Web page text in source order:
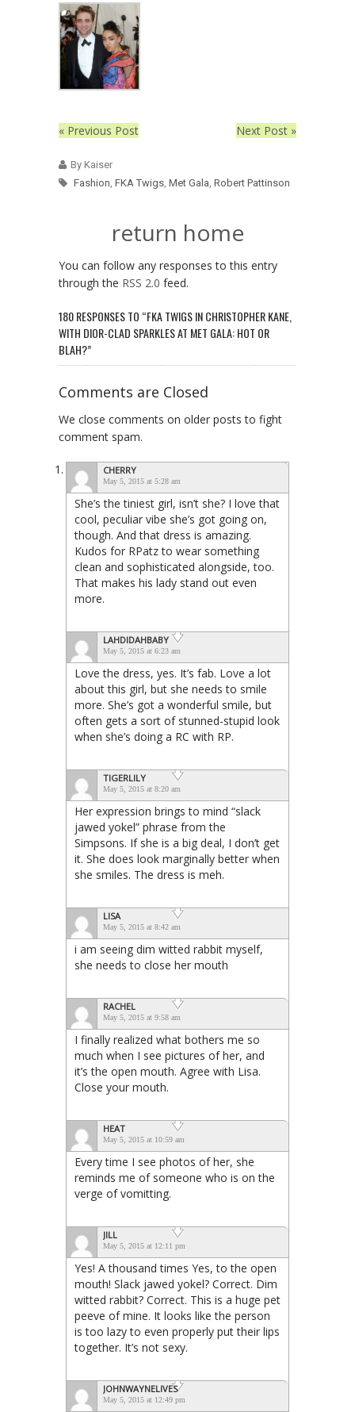
« Previous Post Next Post »
By Kaiser
Fashion FKA Twigs Met Gala Robert Pattinson
return home
You can follow any responses to this entry
through the RSS 2.0 feed.
180 RESPONSES TO “FKA TWIGS IN CHRISTOPHER KANE,
WITH DIOR-CLAD SPARKLES AT MET GALA: HOT OR
BLAH?”
Comments are Closed
We close comments on older posts to fight
comment spam.
CHERRY
May 5, 2015 at 5:28 am
She’s the tiniest girl, isn’t she? I love that
cool, peculiar vibe she’s got going on,
though. And that dress is amazing.
Kudos for RPatz to wear something
clean and sophisticated alongside, too.
That makes his lady stand out even
more.
LAHDIDAHBABY
May 5, 2015 at 6:23 am
Love the dress, yes. It’s fab. Love a lot
about this girl, but she needs to smile
more. She’s got a wonderful smile, but
often gets a sort of stunned-stupid look
when she’s doing a RC with RP.
TIGERLILY
May 5, 2015 at 8:20 am
Her expression brings to mind “slack
jawed yokel” phrase from the
Simpsons. If she is a big deal, I don’t get
it. She does look marginally better when
she smiles. The dress is meh.
LISA
May 5, 2015 at 8:42 am
i am seeing dim witted rabbit myself,
she needs to close her mouth
RACHEL
May 5, 2015 at 9:58 am
I finally realized what bothers me so
much when I see pictures of her, and
it’s the open mouth. Agree with Lisa.
Close your mouth.
HEAT
May 5, 2015 at 10:59 am
Every time I see photos of her, she
reminds me of someone who is on the
verge of vomitting.
JILL
May 5, 2015 at 12:11 pm
Yes! A thousand times Yes, to the open
mouth! Slack jawed yokel? Correct. Dim
witted rabbit? Correct. This is a huge pet
peeve of mine. It looks like the person
is too lazy to even properly put their lips
together. It’s not sexy.
JOHNWAYNELIVES
May 5, 2015 at 12:49 pm